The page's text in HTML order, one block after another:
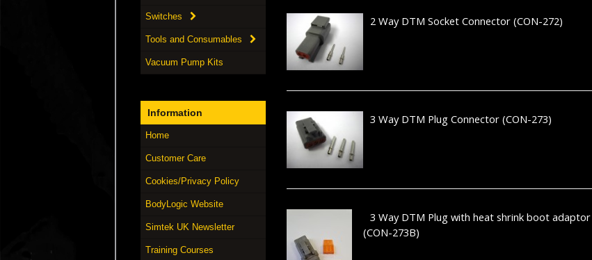
Switches
Tools and Consumables
Vacuum Pump Kits
Information
Home
Customer Care
Cookies/Privacy Policy
BodyLogic Website
Simtek UK Newsletter
Training Courses
2 Way DTM Socket Connector (CON-272)
3 Way DTM Plug Connector (CON-273)
3 Way DTM Plug with heat shrink boot adaptor
(CON-273B)